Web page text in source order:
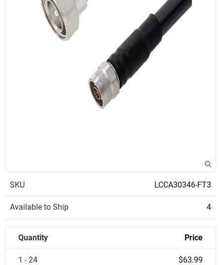
SKU LCCA30346-FT3
Available to Ship 4
Quantity Price
1 - 24 $63.99